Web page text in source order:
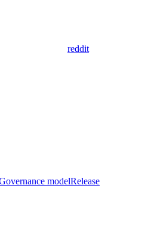
reddit
modelRelease